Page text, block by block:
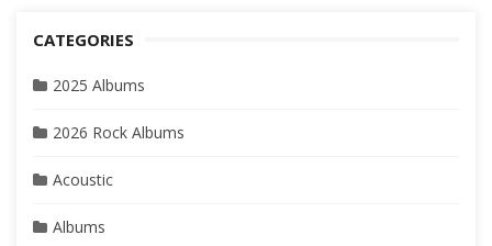
CATEGORIES
2025 Albums
2026 Rock Albums
Acoustic
Albums